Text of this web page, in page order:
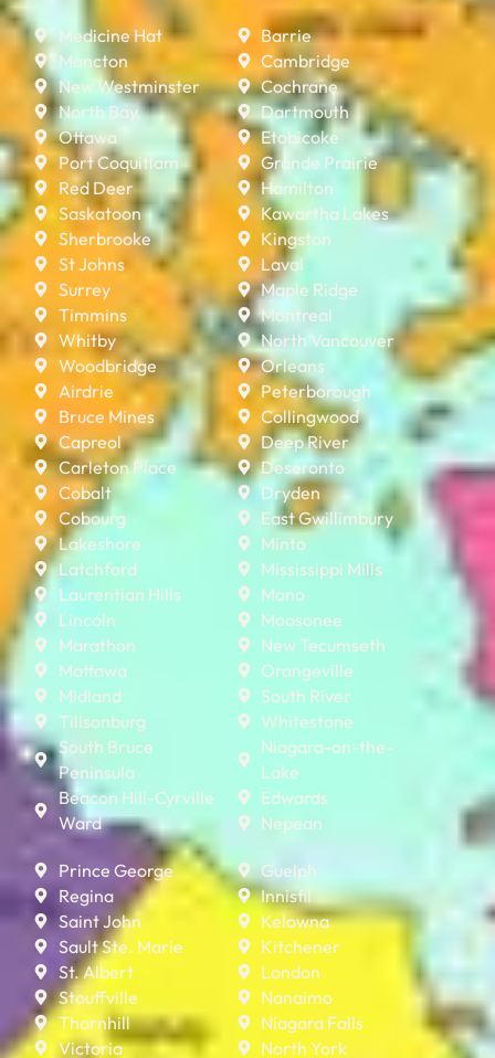
Medicine Hat
Moncton
New Westminster
North Bay
Ottawa
Port Coquitlam
Red Deer
Saskatoon
Sherbrooke
St Johns
Surrey
Timmins
Whitby
Woodbridge
Airdrie
Bruce Mines
Capreol
Carleton Place
Cobalt
Cobourg
Lakeshore
Latchford
Laurentian Hills
Lincoln
Marathon
Mattawa
Midland
Tillsonburg
South Bruce
Peninsula
Beacon Hill-Cyrville
Ward
Barrie
Cambridge
Cochrane
Dartmouth
Etobicoke
Grande Prairie
Hamilton
Kawartha Lakes
Kingston
Laval
Maple Ridge
Montreal
North Vancouver
Orleans
Peterborough
Collingwood
Deep River
Deseronto
Dryden
East Gwillimbury
Minto
Mississippi Mills
Mono
Moosonee
New Tecumseth
Orangeville
South River
Whitestone
Niagara-on-the-
Lake
Edwards
Nepean
Prince George
Regina
Saint John
Sault Ste. Marie
St. Albert
Stouffville
Thornhill
Victoria
Guelph
Innisfil
Kelowna
Kitchener
London
Nanaimo
Niagara Falls
North York